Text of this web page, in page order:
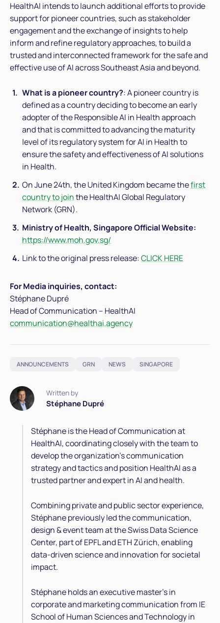
HealthAI intends to launch additional efforts to provide
support for pioneer countries, such as stakeholder
engagement and the exchange of insights to help
inform and refine regulatory approaches, to build a
trusted and interconnected framework for the safe and
effective use of AI across Southeast Asia and beyond.
What is a pioneer country?: A pioneer country is
defined as a country deciding to become an early
adopter of the Responsible AI in Health approach
and that is committed to advancing the maturity
level of its regulatory system for AI in Health to
ensure the safety and effectiveness of AI solutions
in Health.
On June 24th, the United Kingdom became thefirst
country to jointhe HealthAI Global Regulatory
Network (GRN).
Ministry of Health, Singapore Official Website:
https://www.moh.gov.sg/
Link to the original press release:CLICK HERE
For Media inquiries, contact:
Stéphane Dupré
Head of Communication – HealthAI
communication@healthai.agency
ANNOUNCEMENTS GRN NEWS SINGAPORE
Written by
Stéphane Dupré
Stéphane is the Head of Communication at
HealthAI, coordinating closely with the team to
develop the organization’s communication
strategy and tactics and position HealthAI as a
trusted partner and expert in AI and health.
Combining private and public sector experience,
Stéphane previously led the communication,
design & event team at the Swiss Data Science
Center, part of EPFL and ETH Zürich, enabling
data-driven science and innovation for societal
impact.
Stéphane holds an executive master's in
corporate and marketing communication from IE
School of Human Sciences and Technology in